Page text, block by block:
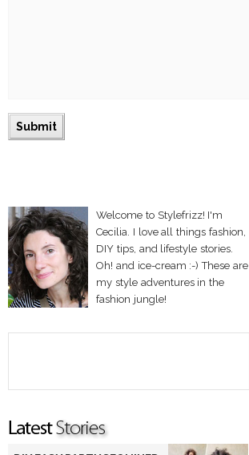
Welcome to Stylefrizz! I'm
Cecilia. I love all things fashion,
DIY tips, and lifestyle stories.
Oh! and ice-cream :-) These are
my style adventures in the
fashion jungle!